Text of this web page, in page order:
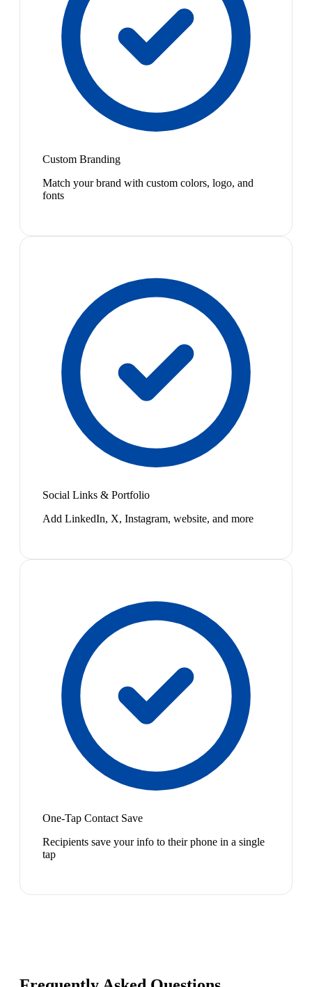
Custom Branding
Match your brand with custom colors, logo, and
fonts
Social Links & Portfolio
Add LinkedIn, X, Instagram, website, and more
One-Tap Contact Save
Recipients save your info to their phone in a single
tap